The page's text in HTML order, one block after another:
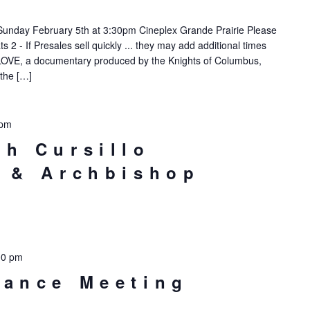
February 5th at 3:30pm Cineplex Grande Prairie Please
2 - If Presales sell quickly ... they may add additional times
a documentary produced by the Knights of Columbus,
the […]
Cursillo
Archbishop
Meeting
pm